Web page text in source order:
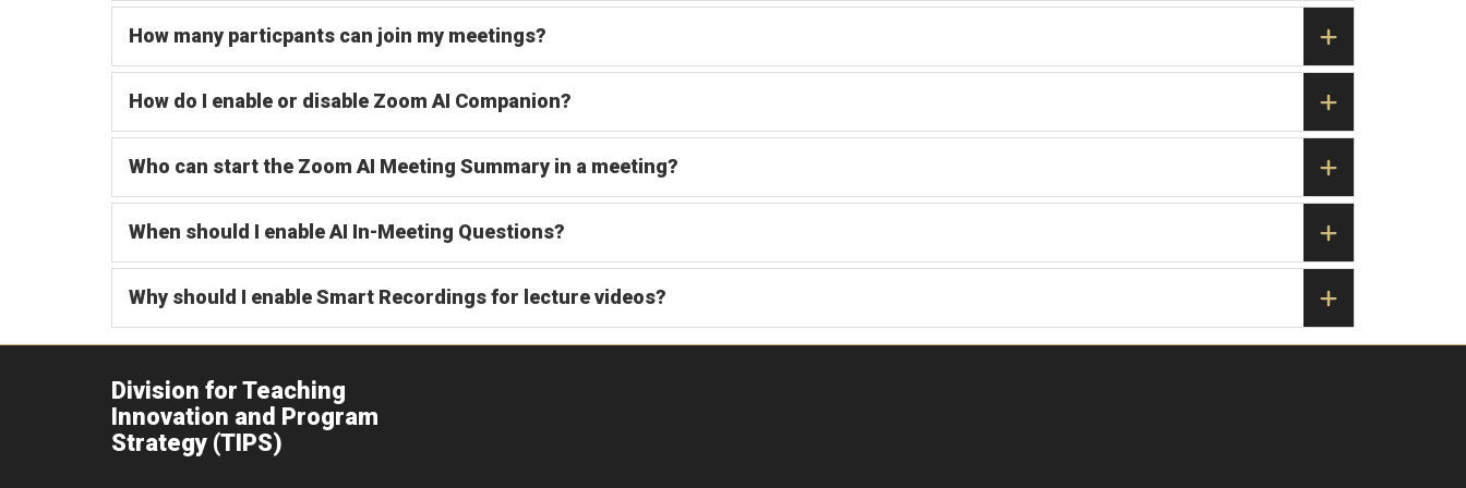
How many particpants can join my meetings?
How do I enable or disable Zoom AI Companion?
Who can start the Zoom AI Meeting Summary in a meeting?
When should I enable AI In-Meeting Questions?
Why should I enable Smart Recordings for lecture videos?
Division for Teaching
Innovation and Program
Strategy (TIPS)